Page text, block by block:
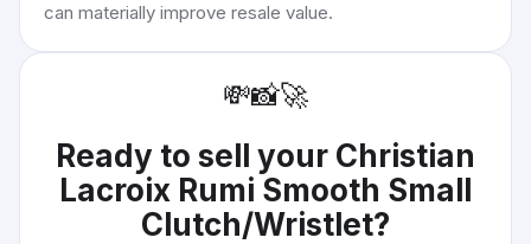
can materially improve resale value.
💸📸🚀
Ready to sell your Christian
Lacroix Rumi Smooth Small
Clutch/Wristlet?